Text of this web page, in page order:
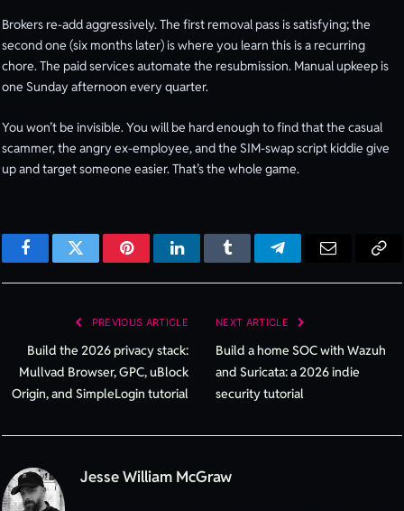
Brokers re-add aggressively. The first removal pass is satisfying; the
second one (six months later) is where you learn this is a recurring
chore. The paid services automate the resubmission. Manual upkeep is
one Sunday afternoon every quarter.
You won’t be invisible. You will be hard enough to find that the casual
scammer, the angry ex-employee, and the SIM-swap script kiddie give
up and target someone easier. That’s the whole game.
FacebookTwitter PinterestLinkedInTumblrTelegramEmail
PREVIOUS ARTICLE
Build the 2026 privacy stack:
Mullvad Browser, GPC, uBlock
Origin, and SimpleLogin tutorial
NEXT ARTICLE
Build a home SOC with Wazuh
and Suricata: a 2026 indie
security tutorial
Jesse William McGraw